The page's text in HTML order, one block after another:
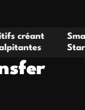
Small Office
Startups and